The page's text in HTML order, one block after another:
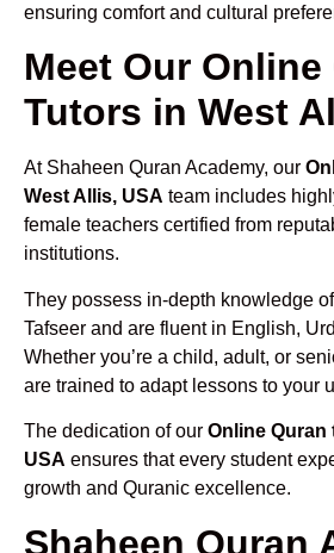
ensuring comfort and cultural
Meet Our Online
Tutors in West
At Shaheen Quran Academy, our
West Allis, USA team includes
female teachers certified from
institutions.
They possess in-depth knowledge
Tafseer and are fluent in English,
Whether you’re a child, adult, or
are trained to adapt lessons to your
The dedication of our Online Quran
USA ensures that every student
growth and Quranic excellence.
Shaheen Quran